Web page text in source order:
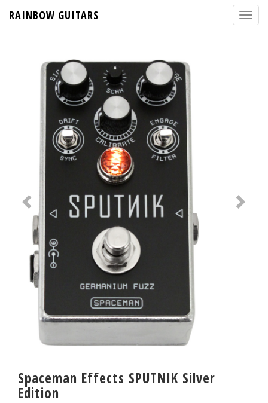
RAINBOW GUITARS
Spaceman Effects SPUTNIK Silver
Edition